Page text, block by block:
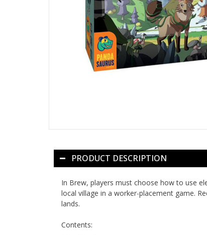
PRODUCT DESCRIPTION
In Brew, players must choose how to use
local village in a worker-placement game.
lands.
Contents: